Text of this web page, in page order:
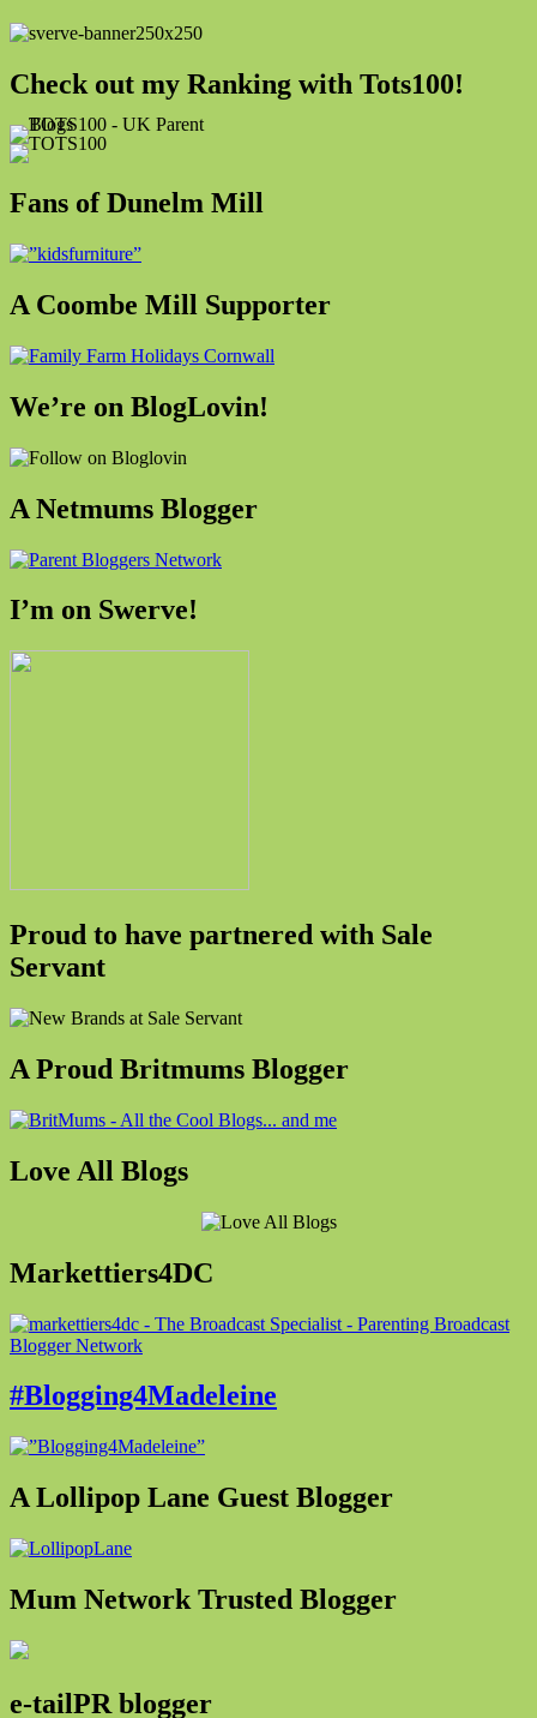
Check out my Ranking with Tots100!
Fans of Dunelm Mill
A Coombe Mill Supporter
We’re on BlogLovin!
A Netmums Blogger
I’m on Swerve!
Proud to have partnered with Sale
Servant
A Proud Britmums Blogger
Love All Blogs
Markettiers4DC
#Blogging4Madeleine
A Lollipop Lane Guest Blogger
Mum Network Trusted Blogger
e-tailPR blogger